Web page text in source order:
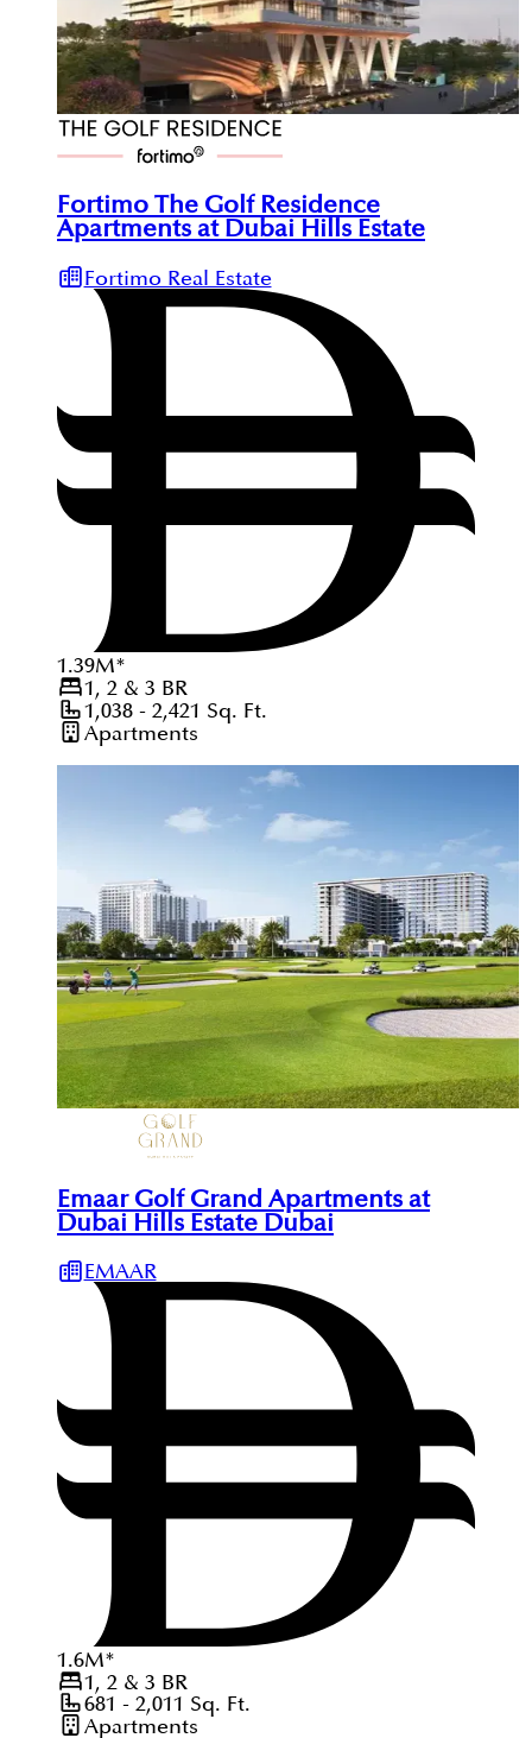
Fortimo The Golf Residence
Apartments at Dubai Hills Estate
Fortimo Real Estate
1.39M*
1, 2 & 3 BR
1,038 - 2,421 Sq. Ft.
Apartments
Emaar Golf Grand Apartments at
Dubai Hills Estate Dubai
EMAAR
1.6M*
1, 2 & 3 BR
681 - 2,011 Sq. Ft.
Apartments